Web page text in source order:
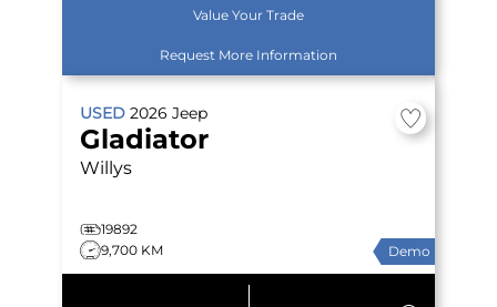
Value Your Trade
Request More Information
USED 2026 Jeep
Gladiator
Willys
19892
9,700 KM
Demo